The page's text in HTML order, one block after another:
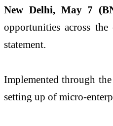
New Delhi, May 7
opportunities across
statement.
Implemented through the
setting up of micro-